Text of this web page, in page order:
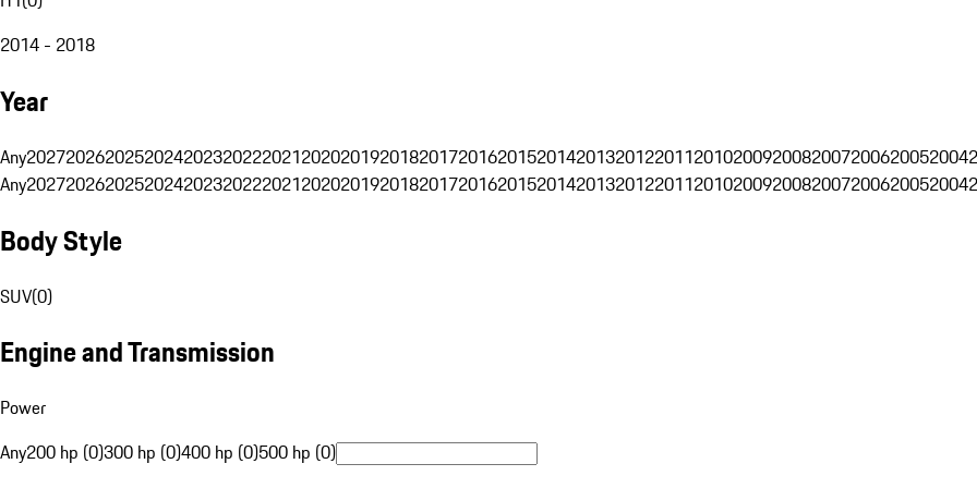
2014 - 2018
Year
Any202720262025202420232022202120202019201820172016201520142013201220112010200920082007200620052004
Any202720262025202420232022202120202019201820172016201520142013201220112010200920082007200620052004
Body Style
SUV(0)
Engine and Transmission
Power
Any200 hp (0)300 hp (0)400 hp (0)500 hp (0)